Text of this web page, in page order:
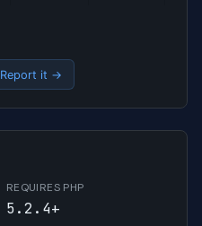
Report it →
REQUIRES PHP
5.2.4+